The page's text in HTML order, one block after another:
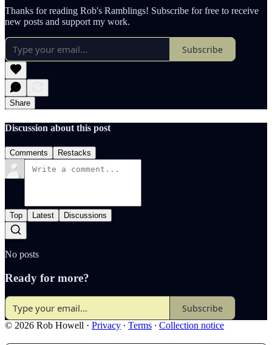
Thanks for reading Rob's Ramblings! Subscribe for free to receive
new posts and support my work.
Subscribe
Share
Discussion about this post
Comments Restacks
Top Latest Discussions
No posts
Ready for more?
Subscribe
© 2026 Rob Howell · Privacy ∙ Terms ∙ Collection notice